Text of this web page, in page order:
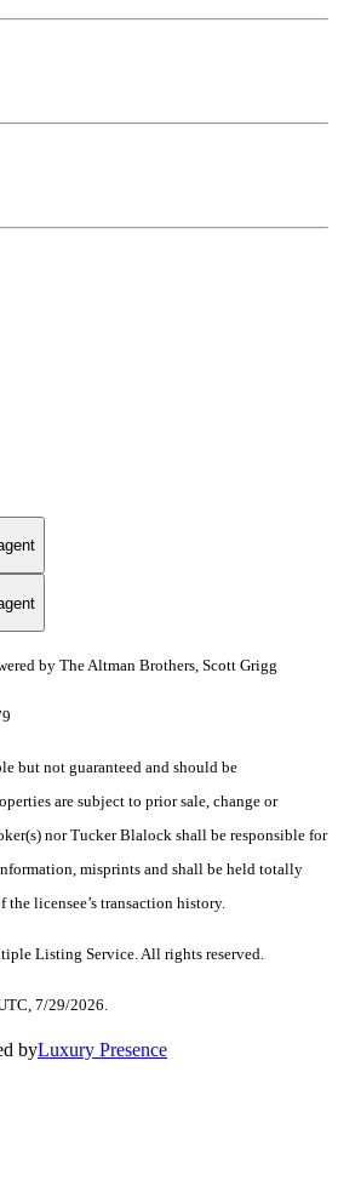
by The Altman Brothers, Scott Grigg
but not guaranteed and should be
are subject to prior sale, change or
nor Tucker Blalock shall be responsible for
misprints and shall be held totally
the licensee’s transaction history.
Listing Service. All rights reserved.
7/29/2026.
byLuxury Presence